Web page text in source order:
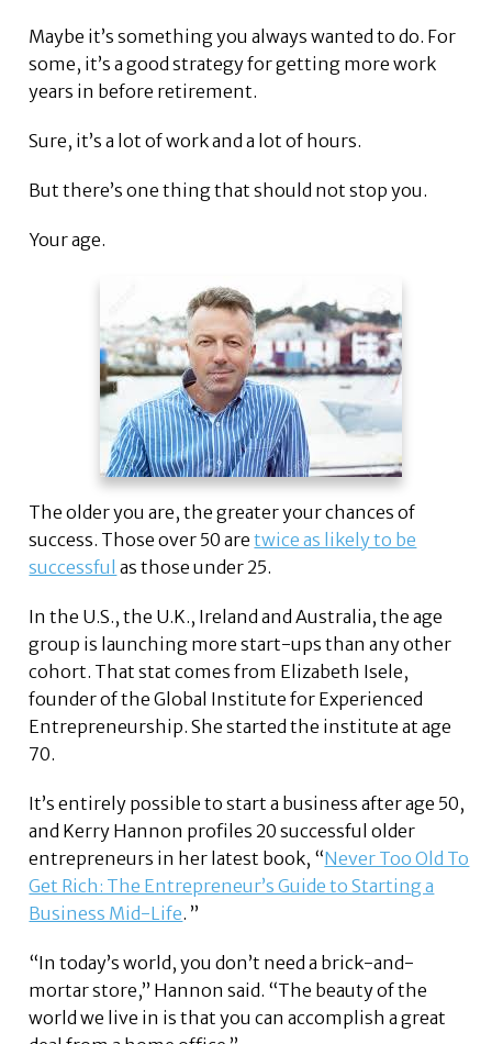
Maybe it’s something you always wanted to do. For
some, it’s a good strategy for getting more work
years in before retirement.
Sure, it’s a lot of work and a lot of hours.
But there’s one thing that should not stop you.
Your age.
The older you are, the greater your chances of
success. Those over 50 aretwice as likely to be
successful as those under 25.
In the U.S., the U.K., Ireland and Australia, the age
group is launching more start-ups than any other
cohort. That stat comes from Elizabeth Isele,
founder of the Global Institute for Experienced
Entrepreneurship. She started the institute at age
70.
It’s entirely possible to start a business after age 50,
and Kerry Hannon profiles 20 successful older
entrepreneurs in her latest book, “Never Too Old To
Get Rich: The Entrepreneur’s Guide to Starting a
Business Mid-Life. ”
“In today’s world, you don’t need a brick-and-
mortar store,” Hannon said. “The beauty of the
world we live in is that you can accomplish a great